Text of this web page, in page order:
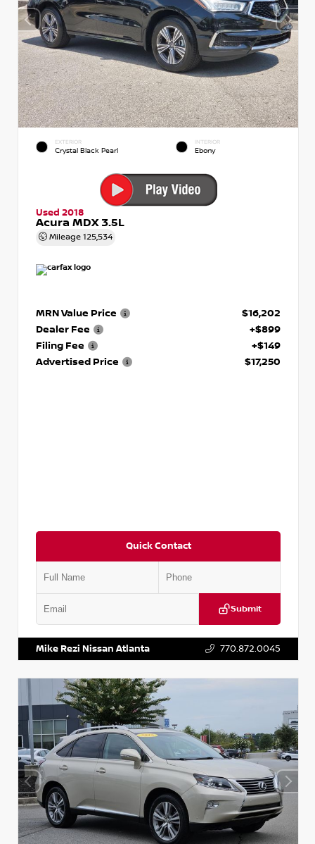
EXTERIOR
Crystal Black Pearl
INTERIOR
Ebony
Used 2018
Acura MDX 3.5L
Mileage 125,534
MRN Value Price
$16,202
Dealer Fee
+$899
Filing Fee
+$149
Advertised Price
$17,250
Quick Contact
Submit
Mike Rezi Nissan Atlanta 770.872.0045